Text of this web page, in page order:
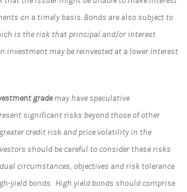
on a timely basis. Bonds are also subject to
is the risk that principal and/or interest
investment may be reinvested at a lower interest
grademay have speculative
significant risks beyond those of other
credit risk and price volatility in the
should be careful to consider these risks
circumstances, objectives and risk tolerance
yield bonds. High yield bonds should comprise